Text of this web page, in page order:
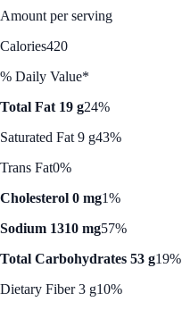
Amount per serving
Calories420
% Daily Value*
Total Fat 19 g24%
Saturated Fat 9 g43%
Trans Fat0%
Cholesterol 0 mg1%
Sodium 1310 mg57%
Total Carbohydrates 53 g19%
Dietary Fiber 3 g10%